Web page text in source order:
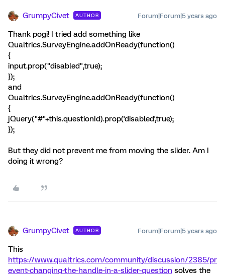
GrumpyCivet AUTHOR Forum|Forum|5 years ago
Thank pogi! I tried add something like
Qualtrics.SurveyEngine.addOnReady(function()
{
input.prop("disabled",true);
});
and
Qualtrics.SurveyEngine.addOnReady(function()
{
jQuery("#"+this.questionId).prop('disabled',true);
});
But they did not prevent me from moving the slider. Am I
doing it wrong?
GrumpyCivet AUTHOR Forum|Forum|5 years ago
This
https://www.qualtrics.com/community/discussion/2385/pr
event-changing-the-handle-in-a-slider-question solves the